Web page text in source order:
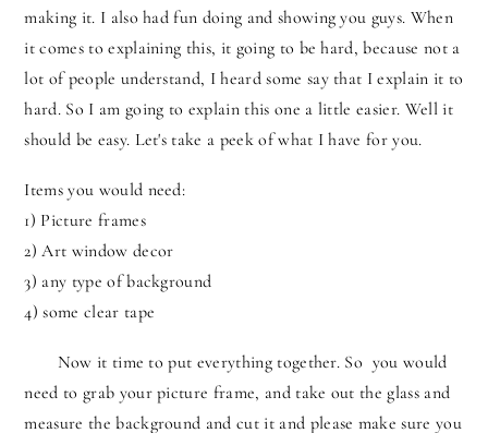
making it. I also had fun doing and showing you guys. When
it comes to explaining this, it going to be hard, because not a
lot of people understand, I heard some say that I explain it to
hard. So I am going to explain this one a little easier. Well it
should be easy. Let's take a peek of what I have for you.
Items you would need:
1) Picture frames
2) Art window decor
3) any type of background
4) some clear tape
Now it time to put everything together. So you would
need to grab your picture frame, and take out the glass and
measure the background and cut it and please make sure you